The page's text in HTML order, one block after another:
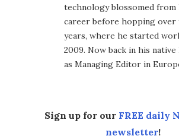
technology blossomed from
career before hopping over
years, where he started
2009. Now back in his
as Managing Editor in
Sign up for our FREE daily
newsletter!